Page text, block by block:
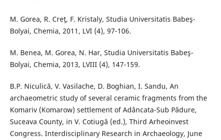
M. Gorea, R. Creţ, F. Kristaly, Studia Universitatis Babeş-
Bolyai, Chemia, 2011, LVI (4), 97-106.
M. Benea, M. Gorea, N. Har, Studia Universitatis Babeş-
Bolyai, Chemia, 2013, LVIII (4), 147-159.
B.P. Niculică, V. Vasilache, D. Boghian, I. Sandu, An
archaeometric study of several ceramic fragments from the
Komariv (Komarow) settlement of Adâncata-Sub Pădure,
Suceava County, in V. Cotiugă (ed.), Third Arheoinvest
Congress. Interdisciplinary Research in Archaeology, June